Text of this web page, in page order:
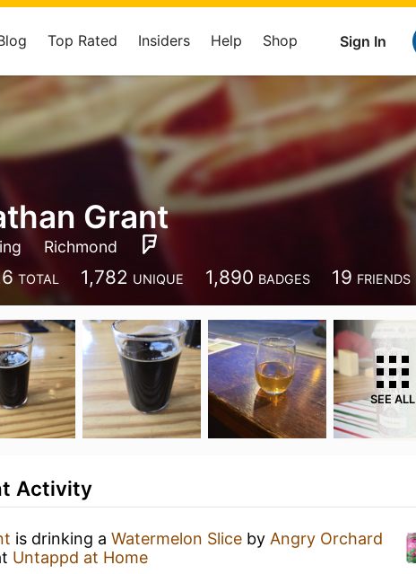
Sign In
Top Rated Insiders Help Shop
Grant
Richmond
TOTAL 1,782 UNIQUE 1,890 BADGES 19 FRIENDS
SEE ALL
Activity
is drinking a Watermelon Slice by Angry Orchard
Untappd at Home